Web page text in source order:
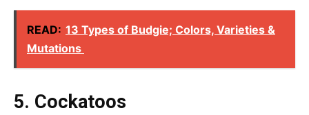
READ: 13 Types of Budgie; Colors, Varieties &
Mutations
5. Cockatoos